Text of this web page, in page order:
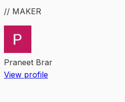
// MAKER
Praneet Brar
View profile